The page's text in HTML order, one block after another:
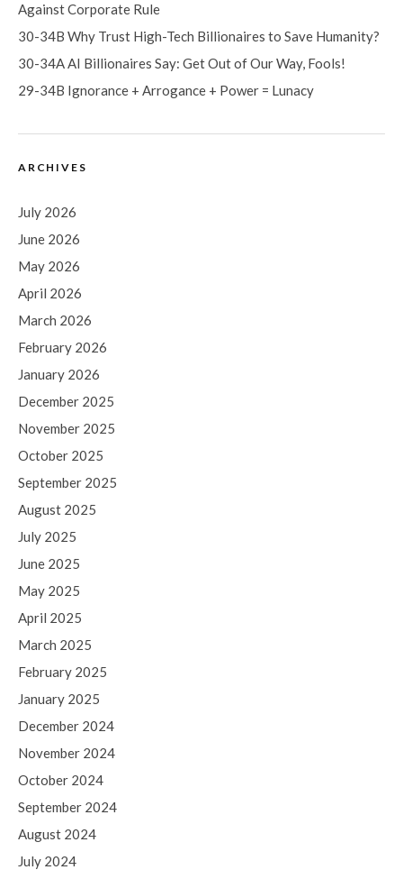
Against Corporate Rule
30-34B Why Trust High-Tech Billionaires to Save Humanity?
30-34A AI Billionaires Say: Get Out of Our Way, Fools!
29-34B Ignorance + Arrogance + Power = Lunacy
ARCHIVES
July 2026
June 2026
May 2026
April 2026
March 2026
February 2026
January 2026
December 2025
November 2025
October 2025
September 2025
August 2025
July 2025
June 2025
May 2025
April 2025
March 2025
February 2025
January 2025
December 2024
November 2024
October 2024
September 2024
August 2024
July 2024